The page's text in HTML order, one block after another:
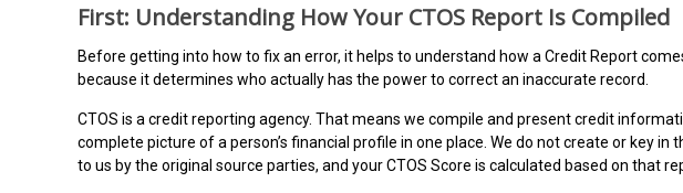
First: Understanding How Your CTOS Report Is Compiled
Before getting into how to fix an error, it helps to understand how a Credit Report
because it determines who actually has the power to correct an inaccurate record.
CTOS is a credit reporting agency. That means we compile and present credit
complete picture of a person’s financial profile in one place. We do not create or key in
to us by the original source parties, and your CTOS Score is calculated based on that